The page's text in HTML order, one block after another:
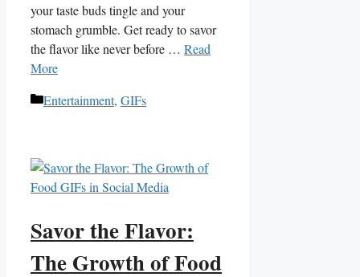
your taste​ buds tingle and your
stomach grumble. Get ready to savor
the flavor like never before … Read
More
Categories
Entertainment, GIFs
Savor the Flavor:
The Growth of Food